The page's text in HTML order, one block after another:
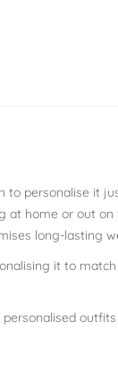
personalise it
home or out
long-lasting
it to